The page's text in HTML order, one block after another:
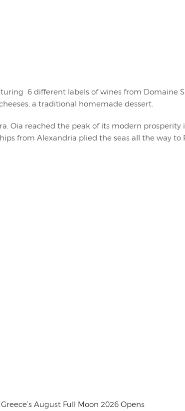
6 different labels of wines from Domaine
a traditional homemade dessert.
Oia reached the peak of its modern prosperity
from Alexandria plied the seas all the way to
Greece’s August Full Moon 2026 Opens